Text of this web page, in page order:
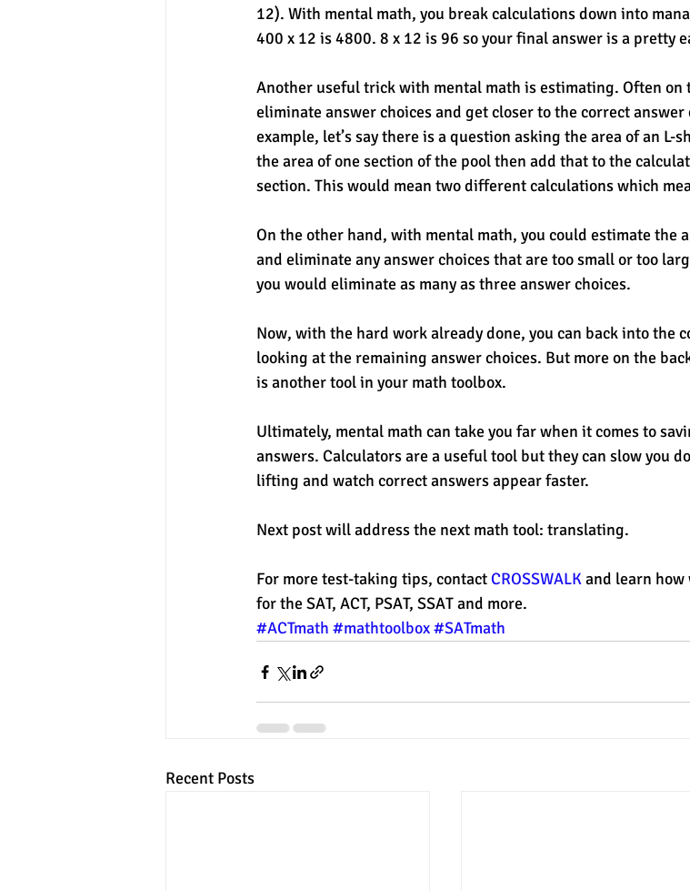
12). With mental math, you break calculations down into
400 x 12 is 4800. 8 x 12 is 96 so your final answer is a pretty
Another useful trick with mental math is estimating. Often on
eliminate answer choices and get closer to the correct
example, let’s say there is a question asking the area of an L-
the area of one section of the pool then add that to the
section. This would mean two different calculations which
On the other hand, with mental math, you could estimate the
and eliminate any answer choices that are too small or too
you would eliminate as many as three answer choices.
Now, with the hard work already done, you can back into the
looking at the remaining answer choices. But more on the
is another tool in your math toolbox.
Ultimately, mental math can take you far when it comes to
answers. Calculators are a useful tool but they can slow you
lifting and watch correct answers appear faster.
Next post will address the next math tool: translating.
For more test-taking tips, contact CROSSWALK and learn how
for the SAT, ACT, PSAT, SSAT and more.
#ACTmath #mathtoolbox#SATmath
Recent Posts